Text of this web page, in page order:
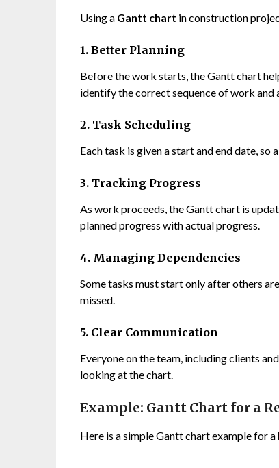
Using a Gantt chart in construction
1. Better Planning
Before the work starts, the Gantt chart
identify the correct sequence of work and
2. Task Scheduling
Each task is given a start and end date,
3. Tracking Progress
As work proceeds, the Gantt chart is
planned progress with actual progress.
4. Managing Dependencies
Some tasks must start only after others
missed.
5. Clear Communication
Everyone on the team, including clients
looking at the chart.
Example: Gantt Chart for a
Here is a simple Gantt chart example for